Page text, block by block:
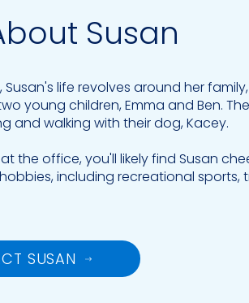
Susan
Susan's life revolves around her
young children, Emma and Ben.
and walking with their dog, Kacey.
the office, you'll likely find Susan
including recreational sports,
SUSAN